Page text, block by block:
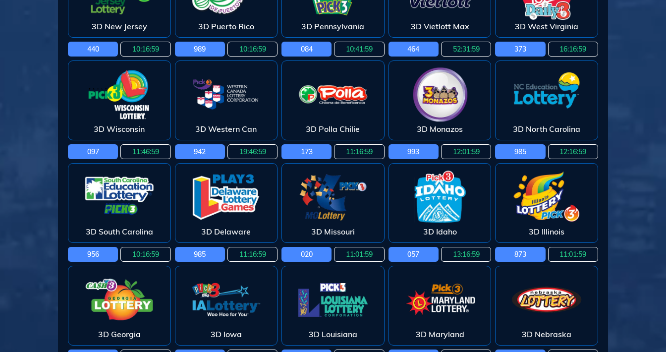
3D New Jersey
440 10:16:58
3D Puerto Rico
989 10:16:58
3D Pennsylvania
084 10:41:58
3D Vietlott Max
464 52:31:58
3D West Virginia
373 16:16:58
3D Wisconsin
097 11:46:58
3D Western Can
942 19:46:58
3D Polla Chilie
173 11:16:58
3D Monazos
993 12:01:58
3D North Carolina
985 12:16:58
3D South Carolina
956 10:16:58
3D Delaware
985 11:16:58
3D Missouri
020 11:01:58
3D Idaho
057 13:16:58
3D Illinois
873 11:01:58
3D Georgia 3D Iowa 3D Louisiana 3D Maryland 3D Nebraska